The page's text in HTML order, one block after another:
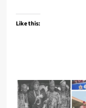
Like this: